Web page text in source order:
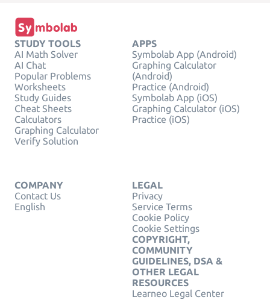
STUDY TOOLS
AI Math Solver
AI Chat
Popular Problems
Worksheets
Study Guides
Cheat Sheets
Calculators
Graphing Calculator
Verify Solution
APPS
Symbolab App (Android)
Graphing Calculator
(Android)
Practice (Android)
Symbolab App (iOS)
Graphing Calculator (iOS)
Practice (iOS)
COMPANY
Contact Us
English
LEGAL
Privacy
Service Terms
Cookie Policy
Cookie Settings
COPYRIGHT,
COMMUNITY
GUIDELINES, DSA &
OTHER LEGAL
RESOURCES
Learneo Legal Center